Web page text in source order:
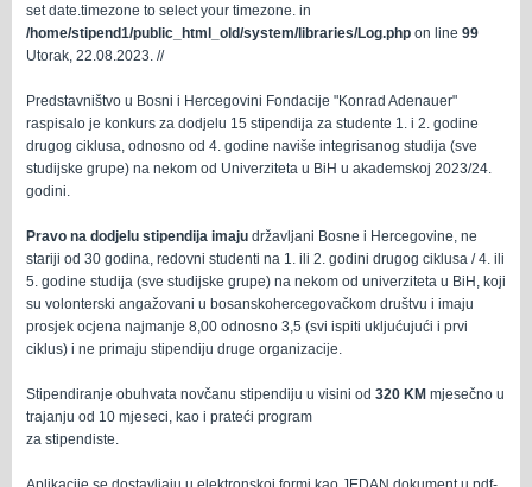
set date.timezone to select your timezone. in
/home/stipend1/public_html_old/system/libraries/Log.php on line 99
Utorak, 22.08.2023. //
Predstavništvo u Bosni i Hercegovini Fondacije "Konrad Adenauer"
raspisalo je konkurs za dodjelu 15 stipendija za studente 1. i 2. godine
drugog ciklusa, odnosno od 4. godine naviše integrisanog studija (sve
studijske grupe) na nekom od Univerziteta u BiH u akademskoj 2023/24.
godini.
Pravo na dodjelu stipendija imaju državljani Bosne i Hercegovine, ne
stariji od 30 godina, redovni studenti na 1. ili 2. godini drugog ciklusa / 4. ili
5. godine studija (sve studijske grupe) na nekom od univerziteta u BiH, koji
su volonterski angažovani u bosanskohercegovačkom društvu i imaju
prosjek ocjena najmanje 8,00 odnosno 3,5 (svi ispiti ukljućujući i prvi
ciklus) i ne primaju stipendiju druge organizacije.
Stipendiranje obuhvata novčanu stipendiju u visini od 320 KM mjesečno u
trajanju od 10 mjeseci, kao i prateći program
za stipendiste.